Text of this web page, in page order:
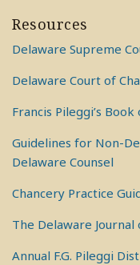
Resources
Delaware Supreme
Delaware Court of
Francis Pileggi’s
Guidelines for Non-
Delaware Counsel
Chancery Practice
The Delaware
Annual F.G. Pileggi